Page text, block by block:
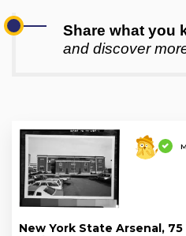
Share what you
and discover
New York State Arsenal,